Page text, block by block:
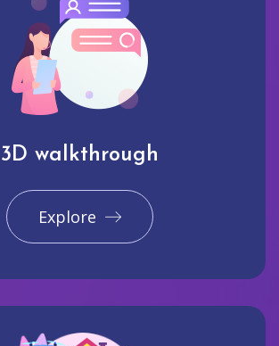
3D walkthrough
Explore